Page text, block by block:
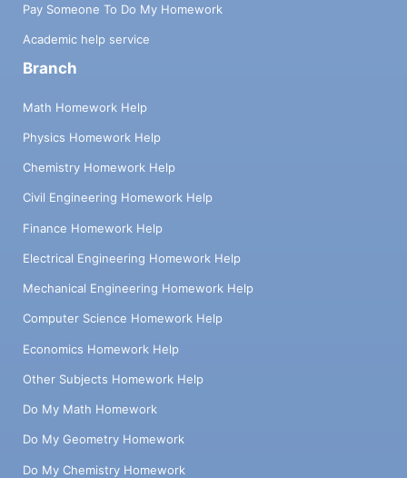
Pay Someone To Do My Homework
Academic help service
Branch
Math Homework Help
Physics Homework Help
Chemistry Homework Help
Civil Engineering Homework Help
Finance Homework Help
Electrical Engineering Homework Help
Mechanical Engineering Homework Help
Computer Science Homework Help
Economics Homework Help
Other Subjects Homework Help
Do My Math Homework
Do My Geometry Homework
Do My Chemistry Homework